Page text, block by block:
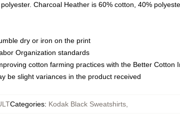
Charcoal Heather is 60% cotton, 40%
dry or iron on the print
Organization standards
cotton farming practices with the Better Cotton
be slight variances in the product received
Categories: Kodak Black Sweatshirts,